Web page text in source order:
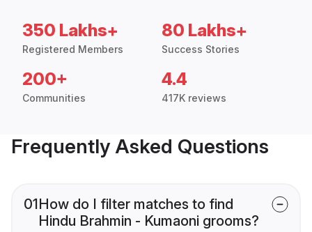
350 Lakhs+
Registered Members
80 Lakhs+
Success Stories
200+
Communities
4.4
417K reviews
Frequently Asked Questions
01How do I filter matches to find
Hindu Brahmin - Kumaoni grooms?